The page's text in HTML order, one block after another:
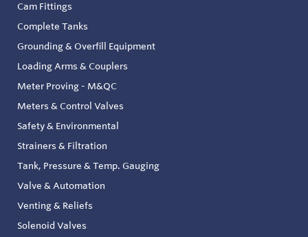
Cam Fittings
Complete Tanks
Grounding & Overfill Equipment
Loading Arms & Couplers
Meter Proving - M&QC
Meters & Control Valves
Safety & Environmental
Strainers & Filtration
Tank, Pressure & Temp. Gauging
Valve & Automation
Venting & Reliefs
Solenoid Valves